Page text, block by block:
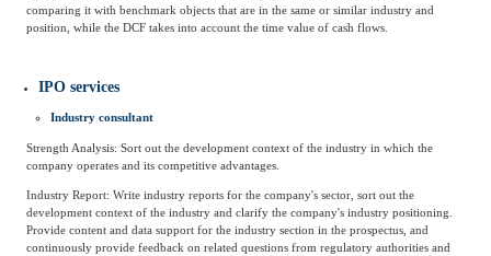
comparing it with benchmark objects that are in the same or similar industry and
position, while the DCF takes into account the time value of cash flows.
IPO services
Industry consultant
Strength Analysis: Sort out the development context of the industry in which the
company operates and its competitive advantages.
Industry Report: Write industry reports for the company's sector, sort out the
development context of the industry and clarify the company's industry positioning.
Provide content and data support for the industry section in the prospectus, and
continuously provide feedback on related questions from regulatory authorities and